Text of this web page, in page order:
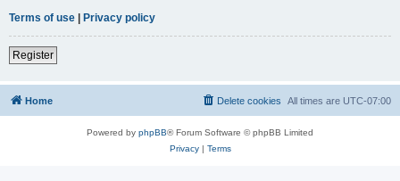
Terms of use | Privacy policy
Register
Home All times are UTC-07:00
Delete cookies
Powered by phpBB® Forum Software © phpBB Limited
Privacy| Terms